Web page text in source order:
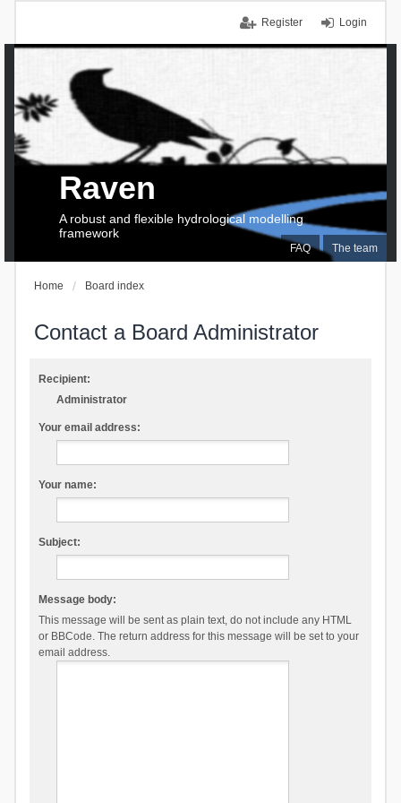
Login
Register
FAQ The team
Raven
A robust and flexible hydrological modelling
framework
Home Board index
Contact a Board Administrator
Recipient:
Administrator
Your email address:
Your name:
Subject:
Message body:
This message will be sent as plain text, do not include any HTML
or BBCode. The return address for this message will be set to your
email address.